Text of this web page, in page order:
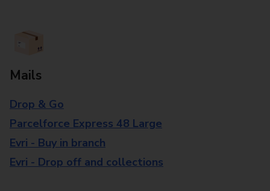
Mails
Drop & Go
Parcelforce Express 48 Large
Evri - Buy in branch
Evri - Drop off and collections